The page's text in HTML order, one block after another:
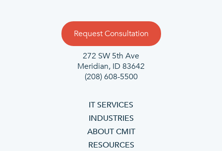
Request Consultation
272 SW 5th Ave
Meridian, ID 83642
(208) 608-5500
IT SERVICES
INDUSTRIES
ABOUT CMIT
RESOURCES